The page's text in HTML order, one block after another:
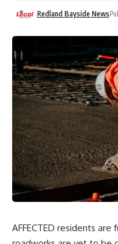
Redland Bayside News
AFFECTED residents